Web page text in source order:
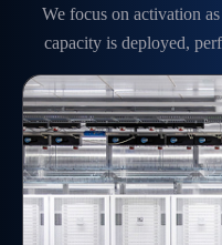
We focus on activation
capacity is deployed,